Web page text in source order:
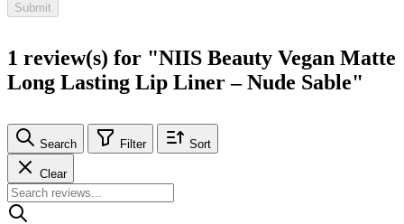
Submit
1 review(s) for "NIIS Beauty Vegan Matte
Long Lasting Lip Liner – Nude Sable"
Search Filter Sort
Clear